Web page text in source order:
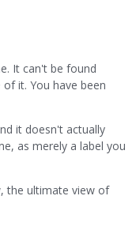
It can't be found
it. You have been
it doesn't actually
as merely a label you
the ultimate view of